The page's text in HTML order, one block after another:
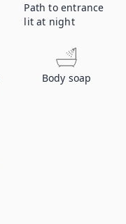
Path to entrance
lit at night
Body soap